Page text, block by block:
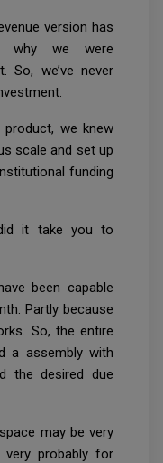
version has
why we were
So, we’ve never
we knew
scale and set up
funding
it take you to
been capable
Partly because
So, the entire
a assembly with
the desired due
may be very
very probably for